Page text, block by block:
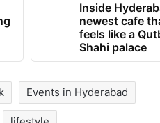
Inside
newest cafe
feels like a
Shahi palace
Events in Hyderabad